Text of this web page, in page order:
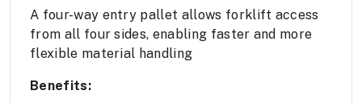
A four-way entry pallet allows forklift access
from all four sides, enabling faster and more
flexible material handling
Benefits: